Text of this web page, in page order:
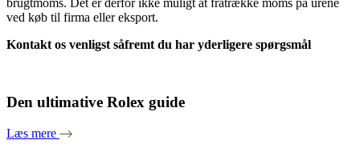
ved køb til firma eller eksport.
Kontakt os venligst såfremt du har yderligere spørgsmål
Den ultimative Rolex guide
Læs mere